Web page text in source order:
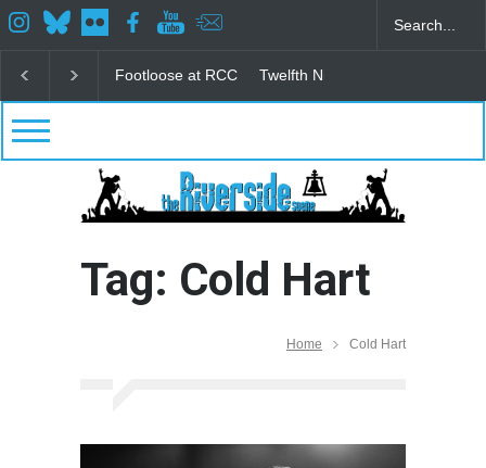
Footloose at RCC Twelfth Night Shakespeare in
Tag: Cold Hart
Home Cold Hart